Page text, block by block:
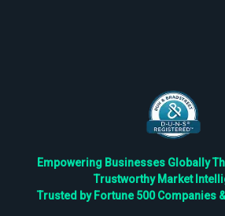
Empowering Businesses Globally
Trustworthy Market
Trusted by Fortune 500 Companies